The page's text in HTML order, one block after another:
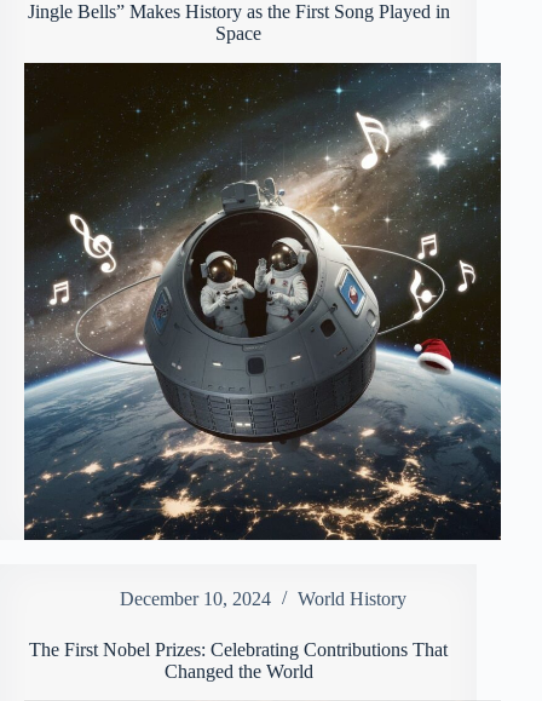
Jingle Bells” Makes History as the First Song Played in
Space
December 10, 2024 World History
The First Nobel Prizes: Celebrating Contributions That
Changed the World